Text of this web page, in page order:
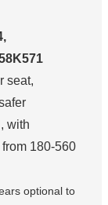
seat,
with
180-560
optional to